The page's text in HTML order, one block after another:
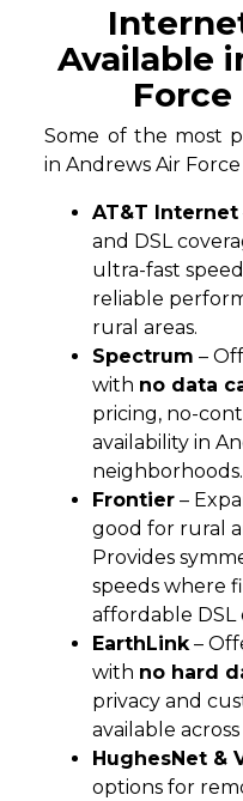
Available
Force
Some of the most
in Andrews Air
AT&T Internet
and DSL
ultra-fast
reliable
rural areas.
Spectrum –
with no data
pricing, no-
availability in
neighborhoods.
Frontier –
good for rural
Provides
speeds where
affordable DSL
EarthLink –
with no hard
privacy and
available
HughesNet &
options for